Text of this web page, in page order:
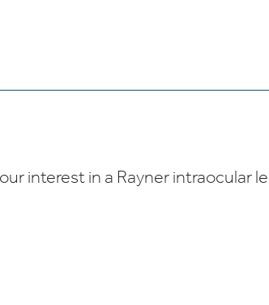
interest in a Rayner intraocular